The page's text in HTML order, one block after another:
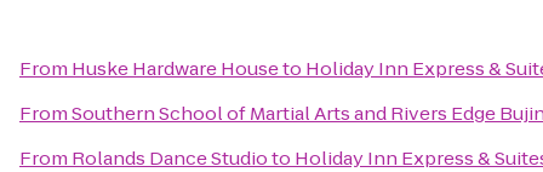
From Huske Hardware Houseto Holiday Inn Express &
FromSouthern School of Martial Arts and Rivers Edge
From Rolands Dance Studioto Holiday Inn Express &